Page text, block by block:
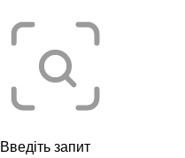
Введіть запит